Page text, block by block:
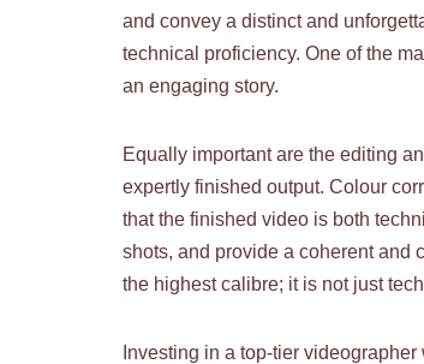
and convey a distinct and
technical proficiency. One of the
an engaging story.
Equally important are the editing
expertly finished output. Colour
that the finished video is both
shots, and provide a coherent and
the highest calibre; it is not just
Investing in a top-tier